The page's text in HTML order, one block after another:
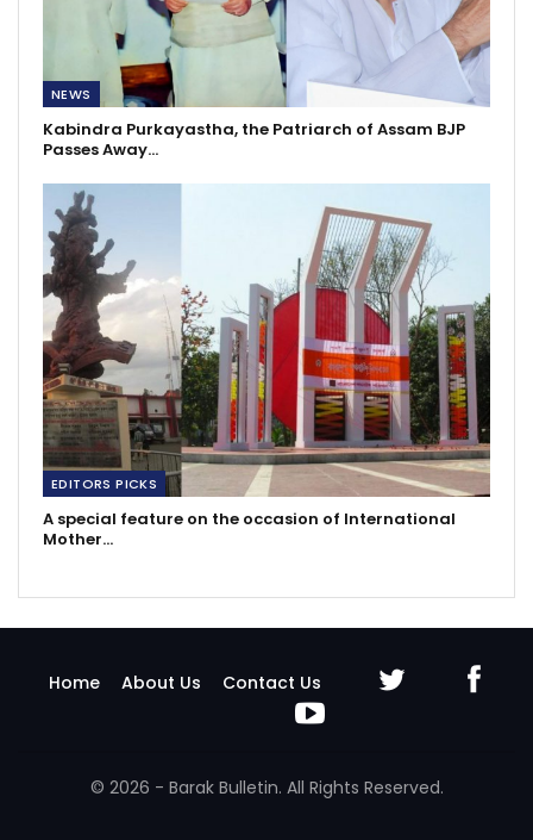
NEWS
Kabindra Purkayastha, the Patriarch of Assam BJP
Passes Away…
EDITORS PICKS
A special feature on the occasion of International
Mother…
Home About Us Contact Us
© 2026 - Barak Bulletin. All Rights Reserved.